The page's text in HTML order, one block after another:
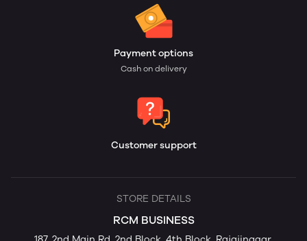
Payment options
Cash on delivery
Customer support
STORE DETAILS
RCM BUSINESS